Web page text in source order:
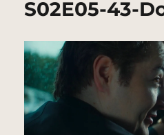
S02E05-43-